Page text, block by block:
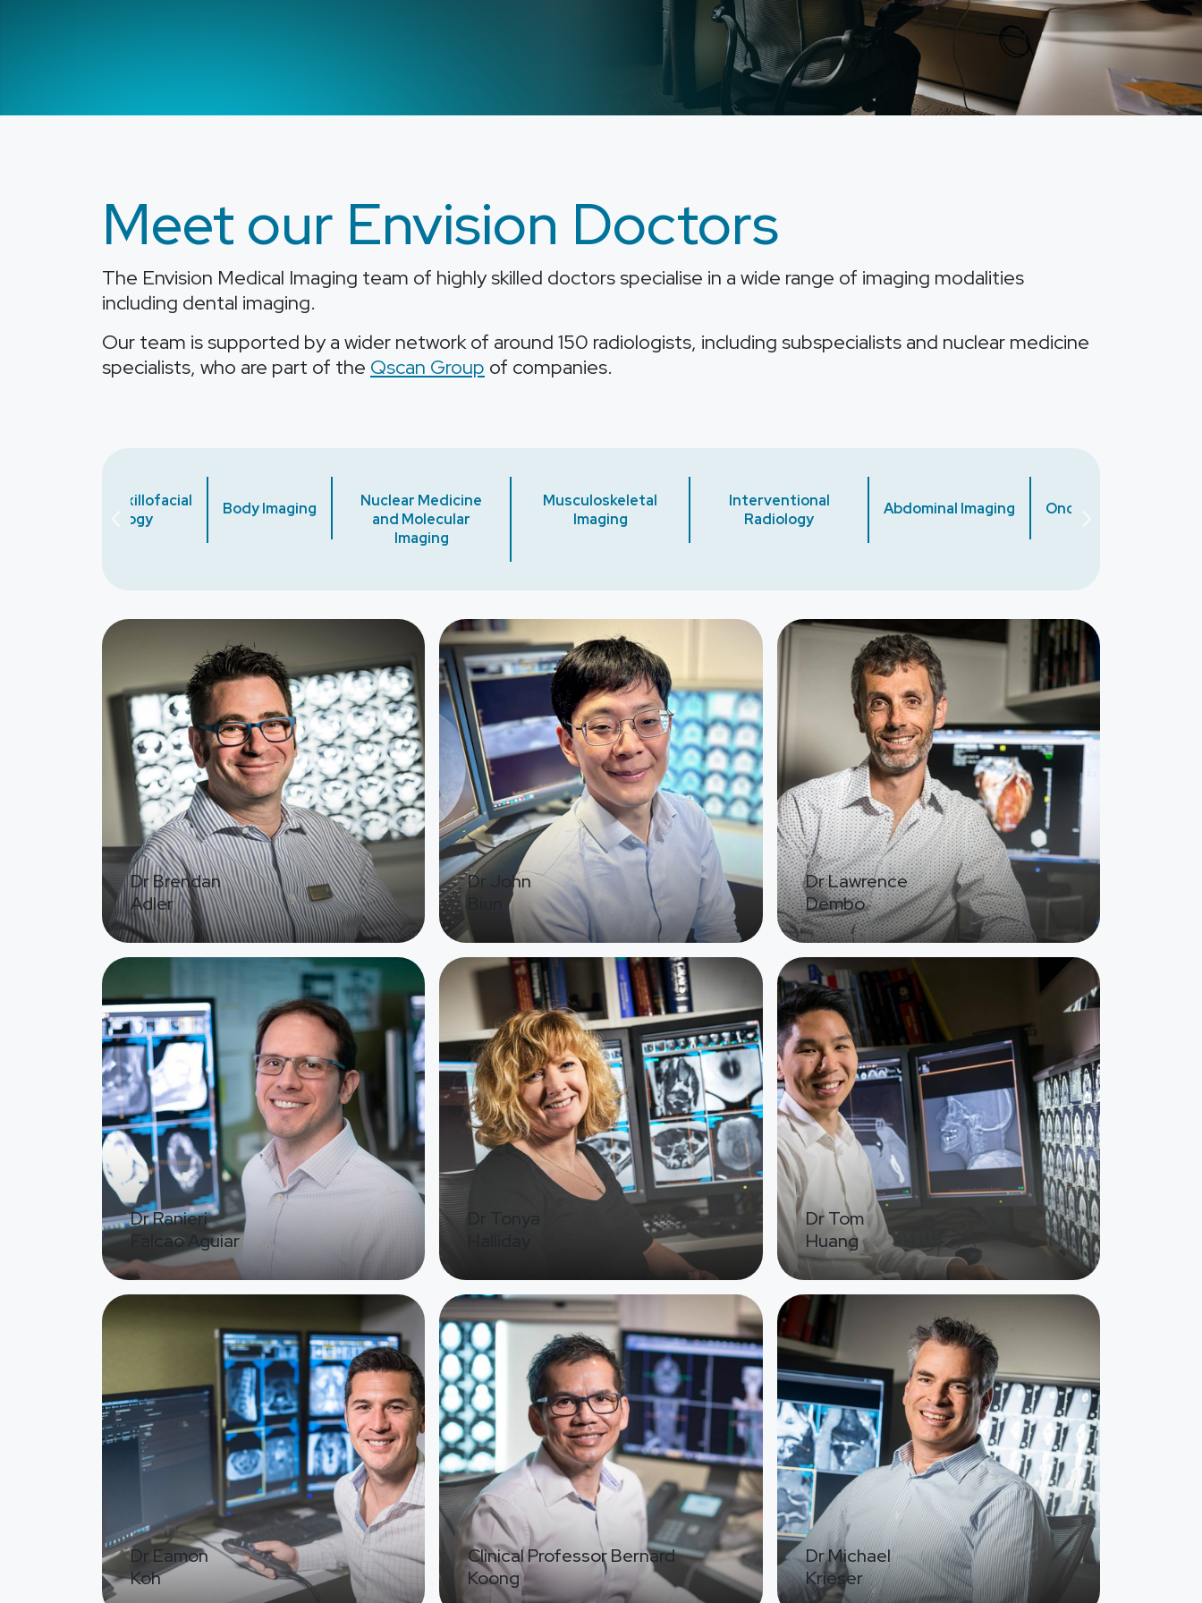
Meet our Envision Doctors
The Envision Medical Imaging team of highly skilled doctors specialise in a wide range of imaging modalities
including dental imaging.
Our team is supported by a wider network of around 150 radiologists, including subspecialists and nuclear medicine
specialists, who are part of the Qscan Group of companies.
Oral and Maxillofacial
Radiology
Body Imaging
Nuclear Medicine
and Molecular
Imaging
Musculoskeletal
Imaging
Interventional
Radiology
Abdominal Imaging Oncology
Image
Dr Brendan
Adler
Image
Dr John
Image
Dr Lawrence
Dembo
Image
Dr Ranieri
Falcao Aguiar
Image
Dr Tonya
Image
Dr Tom
Huang
Image
Dr Eamon
Koh
Image
Clinical Professor Bernard
Koong
Image
Dr Michael
Krieser